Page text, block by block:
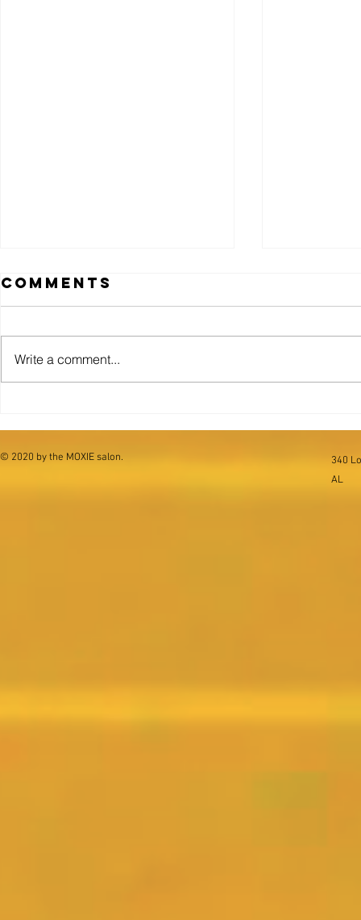
Goth.
Comments
Write a comment...
© 2020 by the MOXIE salon.
340
AL